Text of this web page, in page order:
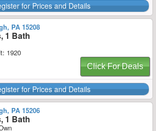
for Prices and Details
PA 15208
1 Bath
1920
Click For Deals
for Prices and Details
PA 15206
1 Bath